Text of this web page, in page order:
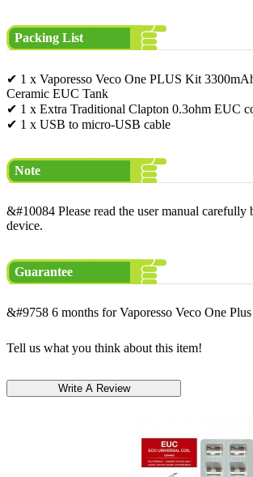
Packing List
✔ 1 x Vaporesso Veco One PLUS Kit
Ceramic EUC Tank
✔ 1 x Extra Traditional Clapton 0.3ohm EUC
✔ 1 x USB to micro-USB cable
Note
&#10084 Please read the user manual carefully
device.
Guarantee
&#9758 6 months for Vaporesso Veco One
Tell us what you think about this item!